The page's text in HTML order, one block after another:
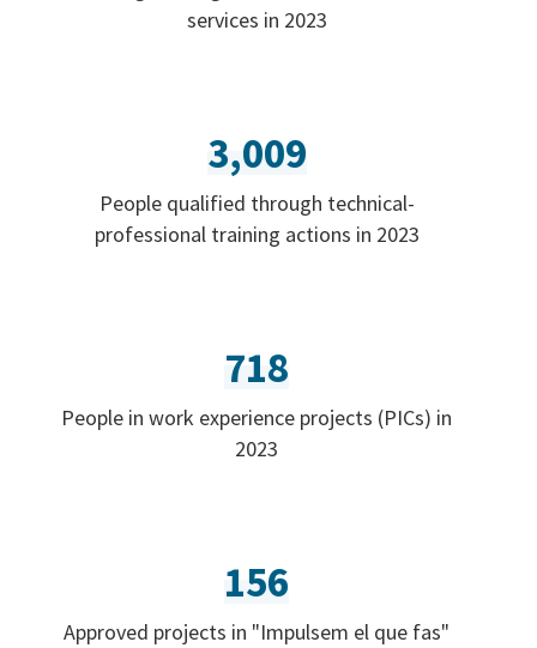
services in 2023
3,009
People qualified through technical-
professional training actions in 2023
718
People in work experience projects (PICs) in
2023
156
Approved projects in "Impulsem el que fas"